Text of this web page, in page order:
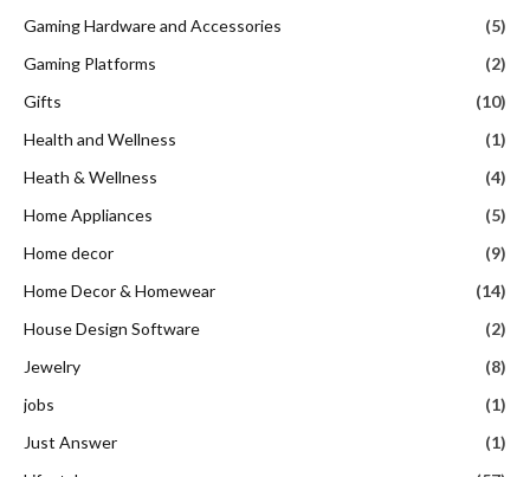
Gaming Hardware and Accessories
(5)
Gaming Platforms
(2)
Gifts
(10)
Health and Wellness
(1)
Heath & Wellness
(4)
Home Appliances
(5)
Home decor
(9)
Home Decor & Homewear
(14)
House Design Software
(2)
Jewelry
(8)
jobs
(1)
Just Answer
(1)